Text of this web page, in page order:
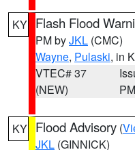
KY Flash Flood
PM byJKL (CMC)
Wayne, Pulaski, in
VTEC# 37
(NEW)
PM
KY Flood Advisory (
JKL (GINNICK)